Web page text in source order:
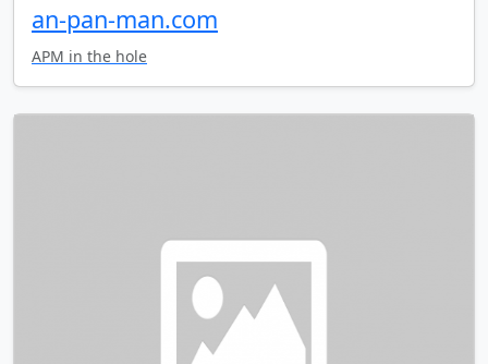
an-pan-man.com
APM in the hole